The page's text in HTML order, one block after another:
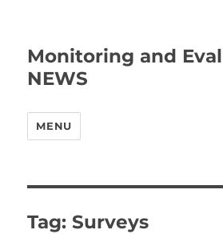
Monitoring and
NEWS
MENU
Tag:Surveys